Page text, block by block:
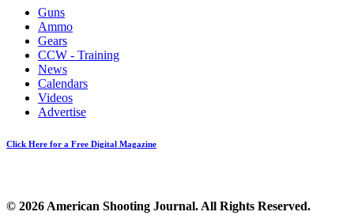
Guns
Ammo
Gears
CCW - Training
News
Calendars
Videos
Advertise
Click Here for a Free Digital Magazine
© 2026 American Shooting Journal. All Rights Reserved.